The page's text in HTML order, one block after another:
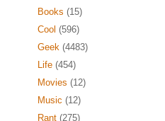
Books (15)
Cool (596)
Geek(4483)
Life(454)
Movies (12)
Music (12)
Rant(275)